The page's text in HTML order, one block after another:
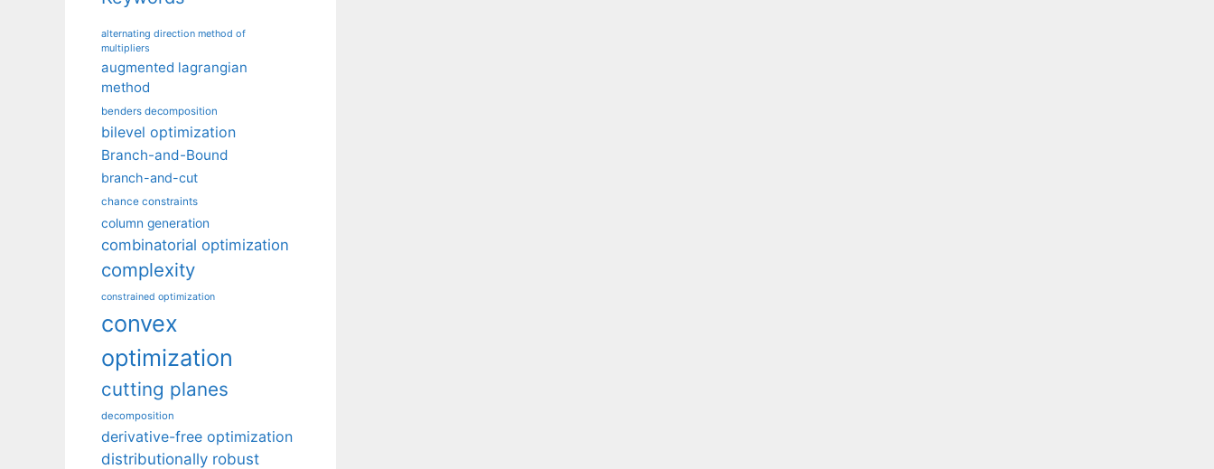
alternating direction method of
multipliers
augmented lagrangian
method
benders decomposition
bilevel optimization
Branch-and-Bound
branch-and-cut
chance constraints
column generation
combinatorial optimization
complexity
constrained optimization
convex
optimization
cutting planes
decomposition
derivative-free optimization
distributionally robust